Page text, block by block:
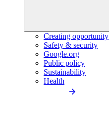
Creating opportunity
Safety & security
Google.org
Public policy
Sustainability
Health